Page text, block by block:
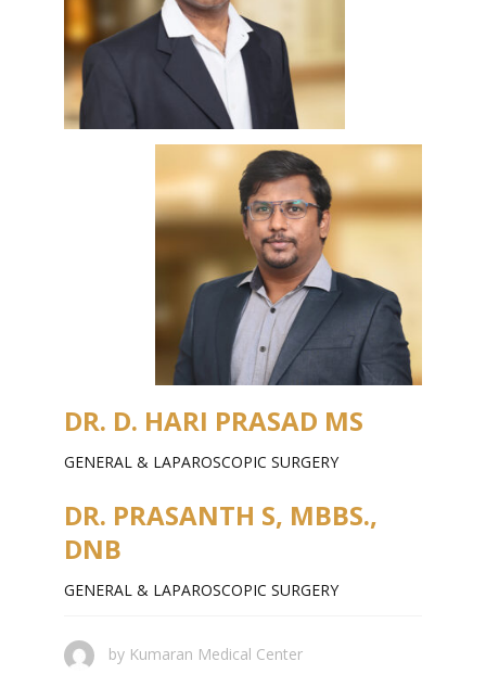
DR. D. HARI PRASAD MS
GENERAL & LAPAROSCOPIC SURGERY
DR. PRASANTH S, MBBS.,
DNB
GENERAL & LAPAROSCOPIC SURGERY
by Kumaran Medical Center